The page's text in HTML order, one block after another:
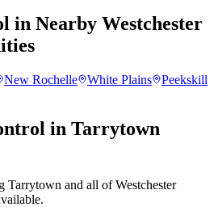
in Nearby Westchester
New Rochelle White Plains
Peekskill
in Tarrytown
Tarrytown and all of Westchester